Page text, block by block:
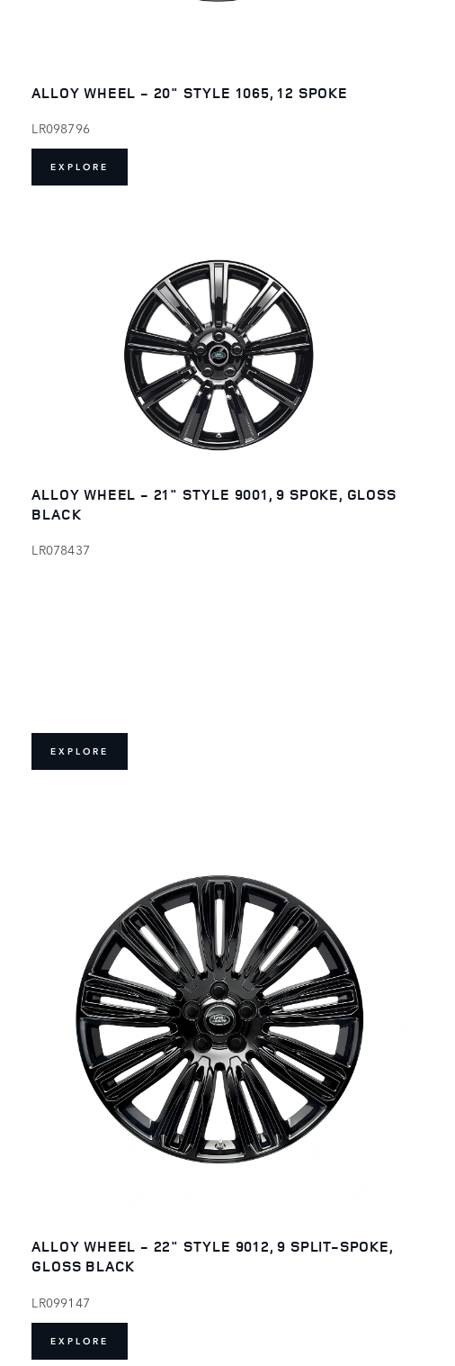
ALLOY WHEEL - 20" STYLE 1065, 12 SPOKE
LR098796
EXPLORE
ALLOY WHEEL - 21" STYLE 9001, 9 SPOKE, GLOSS
BLACK
LR078437
EXPLORE
ALLOY WHEEL - 22" STYLE 9012, 9 SPLIT-SPOKE,
GLOSS BLACK
LR099147
EXPLORE